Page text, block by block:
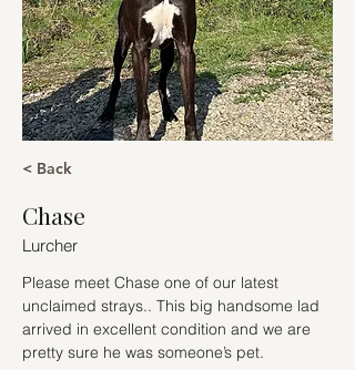
< Back
Chase
Lurcher
Please meet Chase one of our latest
unclaimed strays.. This big handsome lad
arrived in excellent condition and we are
pretty sure he was someone’s pet.